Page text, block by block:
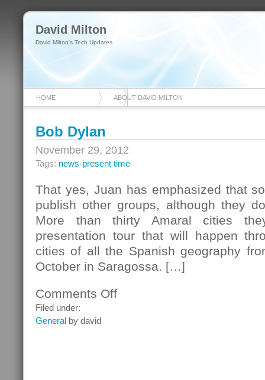
David Milton
David Milton's Tech Updates
HOME ABOUT DAVID MILTON
Bob Dylan
November 29, 2012
Tags: news-present time
That yes, Juan has emphasized that
publish other groups, although they
More than thirty Amaral cities
presentation tour that will happen
cities of all the Spanish geography
October in Saragossa. […]
Comments Offon
Filed under:
General by david